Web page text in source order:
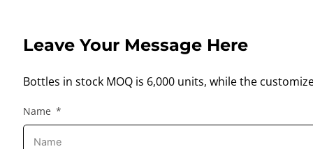
Leave Your Message Here
Bottles in stock MOQ is 6,000 units, while the
Name